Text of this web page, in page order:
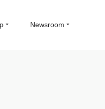
Newsroom